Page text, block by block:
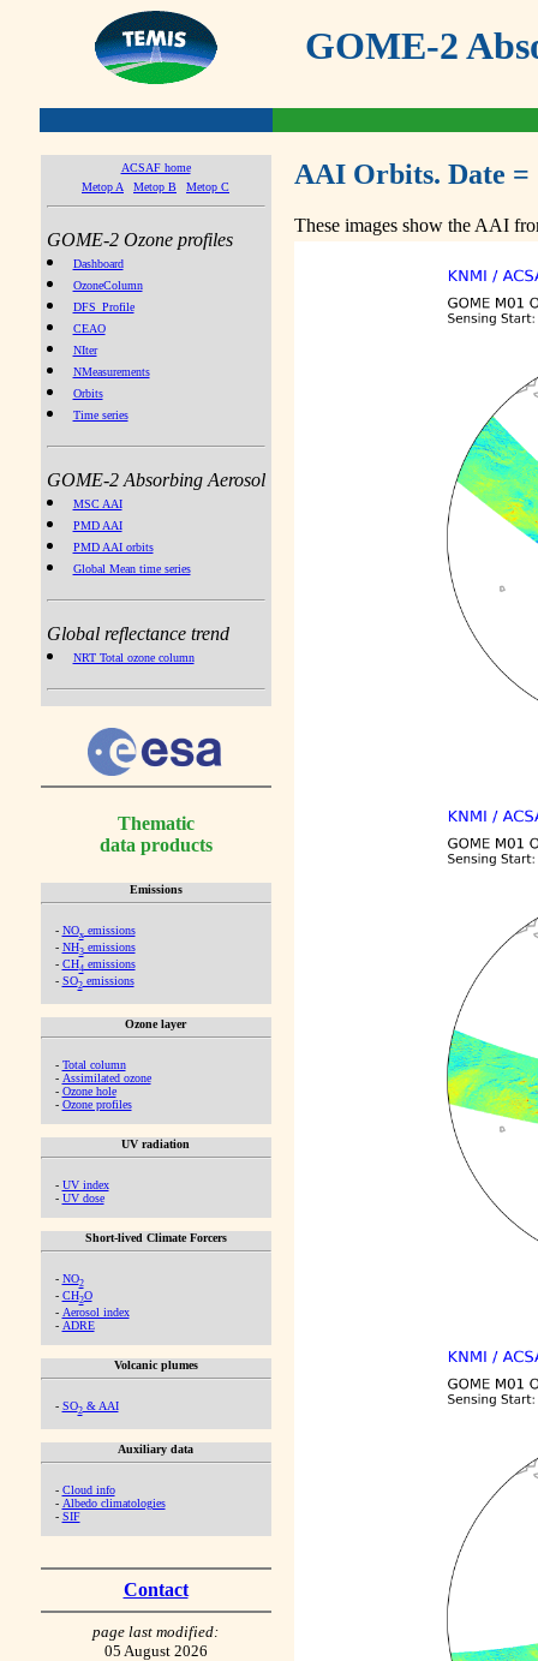
GOME-2
ACSAF home
Metop A
Metop B Metop C
GOME-2 Ozone profiles
Dashboard
OzoneColumn
DFS_Profile
CEAO
NIter
NMeasurements
Orbits
Time series
GOME-2 Absorbing Aerosol
MSC AAI
PMD AAI
PMD AAI orbits
Global Mean time series
Global reflectance trend
NRT Total ozone column
Thematic
data products
Emissions
- NOx emissions
- NH3emissions
- CH4emissions
- SO2emissions
Ozone layer
- Total column
- Assimilated ozone
- Ozone hole
- Ozone profiles
UV radiation
- UV index
- UV dose
Short-lived Climate Forcers
- NO2
- CH2O
- Aerosol index
- ADRE
Volcanic plumes
- SO2& AAI
Auxiliary data
- Cloud info
- Albedo climatologies
- SIF
Contact
page last modified:
05 August 2026
AAI Orbits. Date =
These images show the AAI